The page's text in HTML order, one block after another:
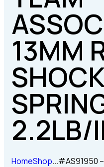
13MM
SHOCK
2.2LB/
HomeShop...#AS91950 –